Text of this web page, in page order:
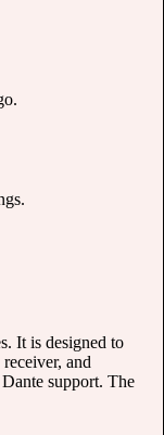
It is designed to
and
support. The